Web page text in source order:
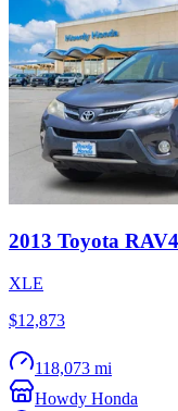
2013 Toyota RAV4
XLE
$12,873
118,073 mi
Howdy Honda